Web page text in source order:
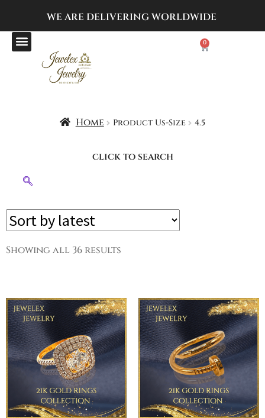
WE ARE DELIVERING WORLDWIDE
0
Home Product Us-Size 4.5
click to search
Showing all 36 results